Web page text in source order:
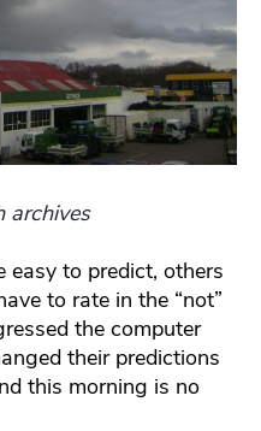
archives
easy to predict, others
to rate in the “not”
the computer
their predictions
this morning is no